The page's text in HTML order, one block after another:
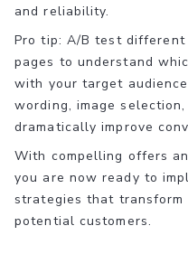
and reliability.
Pro tip: A/B test
pages to understand
with your target
wording, image
dramatically improve
With compelling offers
you are now ready to
strategies that
potential customers.